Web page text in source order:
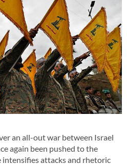
an all-out war between Israel
again been pushed to the
attacks and rhetoric